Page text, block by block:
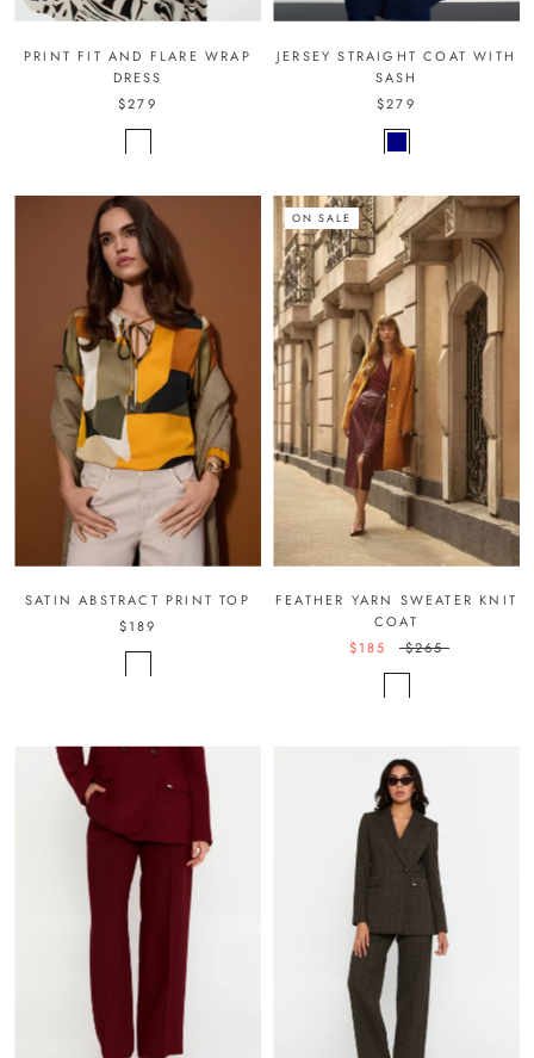
PRINT FIT AND FLARE WRAP
DRESS
$279
JERSEY STRAIGHT COAT WITH
SASH
$279
SATIN ABSTRACT PRINT TOP
$189
ON SALE
FEATHER YARN SWEATER KNIT
COAT
$185
$265